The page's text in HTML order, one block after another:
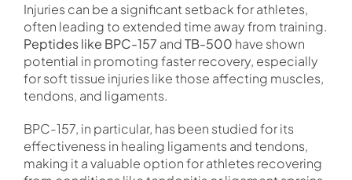
Injuries can be a significant setback for athletes,
often leading to extended time away from training.
Peptides like BPC-157 andTB-500 have shown
potential in promoting faster recovery, especially
for soft tissue injuries like those affecting muscles,
tendons, and ligaments.
BPC-157, in particular, has been studied for its
effectiveness in healing ligaments and tendons,
making it a valuable option for athletes recovering